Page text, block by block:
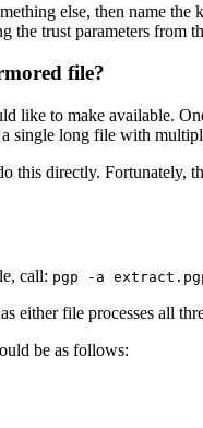
else, then name
the trust parameters from
file?
like to make available.
single long file with
this directly. Fortunately,
call: pgp -a
either file processes all
be as follows: